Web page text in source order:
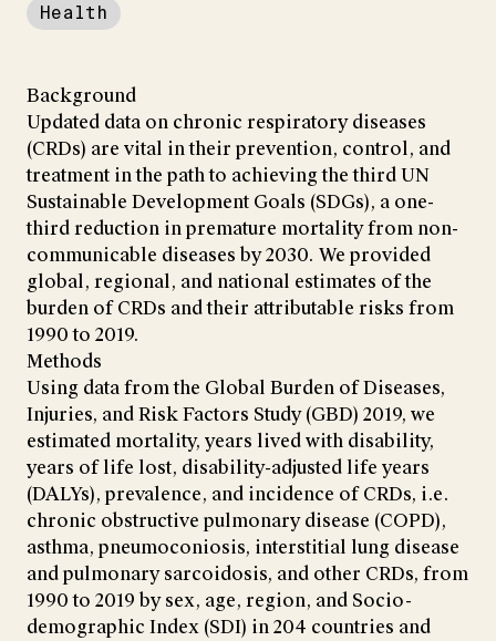
Health
Background
Updated data on chronic respiratory diseases
(CRDs) are vital in their prevention, control, and
treatment in the path to achieving the third UN
Sustainable Development Goals (SDGs), a one-
third reduction in premature mortality from non-
communicable diseases by 2030. We provided
global, regional, and national estimates of the
burden of CRDs and their attributable risks from
1990 to 2019.
Methods
Using data from the Global Burden of Diseases,
Injuries, and Risk Factors Study (GBD) 2019, we
estimated mortality, years lived with disability,
years of life lost, disability-adjusted life years
(DALYs), prevalence, and incidence of CRDs, i.e.
chronic obstructive pulmonary disease (COPD),
asthma, pneumoconiosis, interstitial lung disease
and pulmonary sarcoidosis, and other CRDs, from
1990 to 2019 by sex, age, region, and Socio-
demographic Index (SDI) in 204 countries and